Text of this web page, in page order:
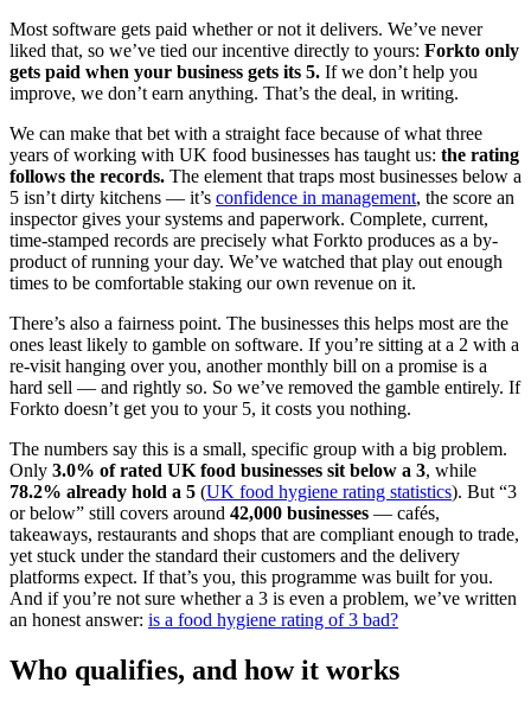
Most software gets paid whether or not it delivers. We’ve never
liked that, so we’ve tied our incentive directly to yours: Forkto only
gets paid when your business gets its 5. If we don’t help you
improve, we don’t earn anything. That’s the deal, in writing.
We can make that bet with a straight face because of what three
years of working with UK food businesses has taught us: the rating
follows the records. The element that traps most businesses below a
5 isn’t dirty kitchens — it’s confidence in management, the score an
inspector gives your systems and paperwork. Complete, current,
time-stamped records are precisely what Forkto produces as a by-
product of running your day. We’ve watched that play out enough
times to be comfortable staking our own revenue on it.
There’s also a fairness point. The businesses this helps most are the
ones least likely to gamble on software. If you’re sitting at a 2 with a
re-visit hanging over you, another monthly bill on a promise is a
hard sell — and rightly so. So we’ve removed the gamble entirely. If
Forkto doesn’t get you to your 5, it costs you nothing.
The numbers say this is a small, specific group with a big problem.
Only 3.0% of rated UK food businesses sit below a 3, while
78.2% already hold a 5 (UK food hygiene rating statistics). But “3
or below” still covers around 42,000 businesses — cafés,
takeaways, restaurants and shops that are compliant enough to trade,
yet stuck under the standard their customers and the delivery
platforms expect. If that’s you, this programme was built for you.
And if you’re not sure whether a 3 is even a problem, we’ve written
an honest answer: is a food hygiene rating of 3 bad?
Who qualifies, and how it works